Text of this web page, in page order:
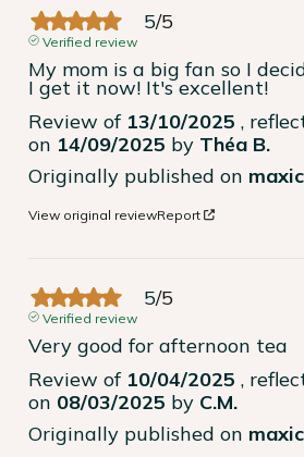
5/5
Verified review
My mom is a big fan so I
I get it now! It's excellent!
Review of 13/10/2025 ,
on 14/09/2025 by Théa B.
Originally published on
View original reviewReport
5/5
Verified review
Very good for afternoon tea
Review of 10/04/2025 ,
on 08/03/2025 by C.M.
Originally published on